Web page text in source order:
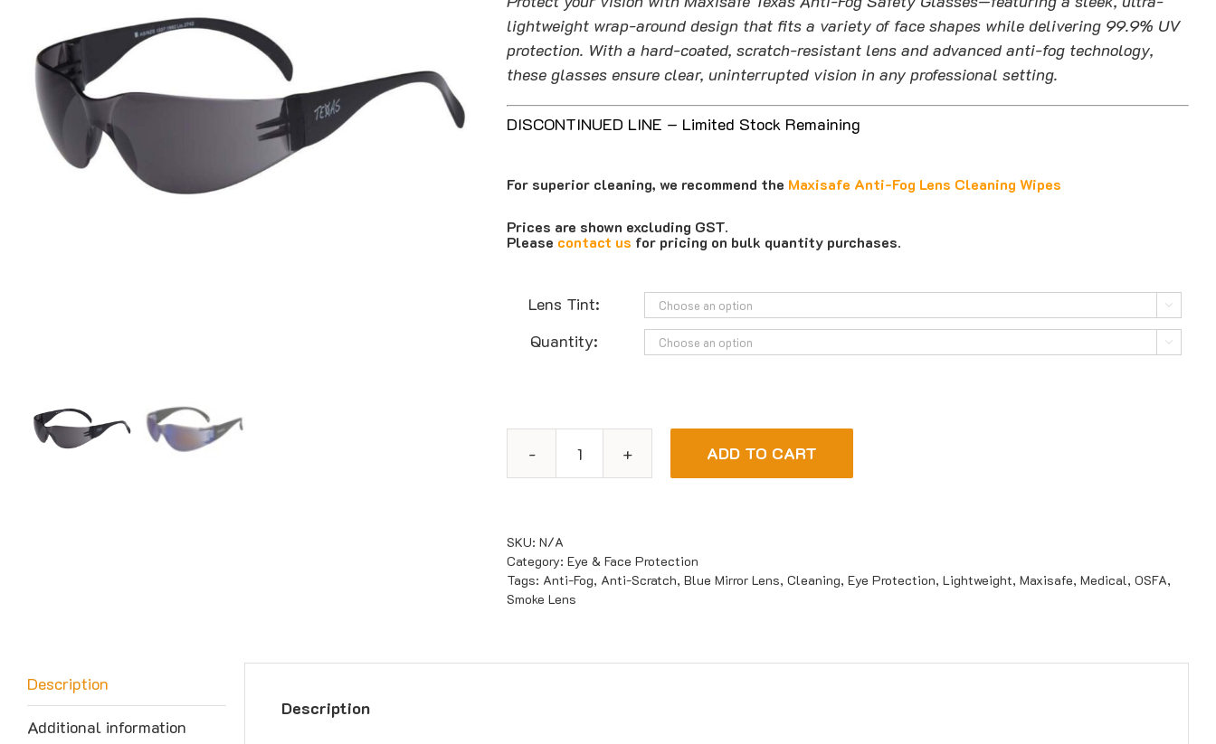
lightweight wrap-around design that fits a variety of face shapes while delivering 99.9% UV
protection. With a hard-coated, scratch-resistant lens and advanced anti-fog technology,
these glasses ensure clear, uninterrupted vision in any professional setting.
DISCONTINUED LINE – Limited Stock Remaining
For superior cleaning, we recommend the Maxisafe Anti-Fog Lens Cleaning Wipes
Prices are shown excluding GST.
Please contact us for pricing on bulk quantity purchases.
Lens Tint: 
Quantity: 
Maxisafe
Safety
Glasses
ADD TO CART
SKU: N/A
Category: Eye & Face Protection
Tags: Anti-Fog, Anti-Scratch, Blue Mirror Lens, Cleaning, Eye Protection, Lightweight, Maxisafe, Medical, OSFA,
Smoke Lens
Description
Additional information
Description